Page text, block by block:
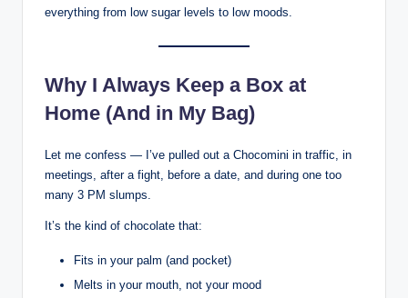
everything from low sugar levels to low moods.
Why I Always Keep a Box at
Home (And in My Bag)
Let me confess — I’ve pulled out a Chocomini in traffic, in
meetings, after a fight, before a date, and during one too
many 3 PM slumps.
It’s the kind of chocolate that:
Fits in your palm (and pocket)
Melts in your mouth, not your mood